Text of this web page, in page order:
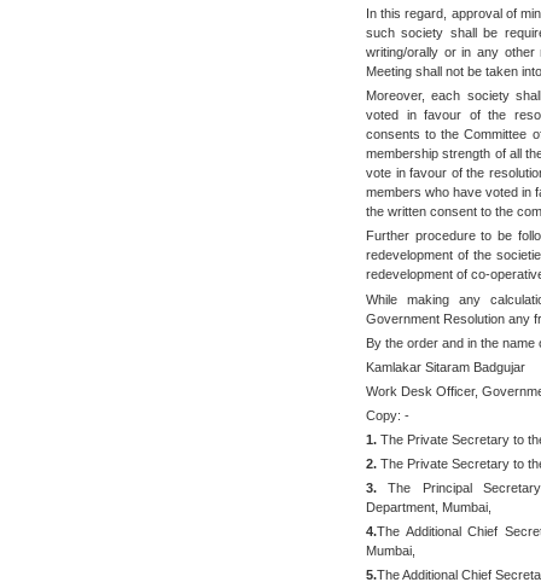
In this regard, approval of
such society shall be
writing/orally or in any
Meeting shall not be taken
Moreover, each society
voted in favour of the
consents to the Committee
membership strength of all
vote in favour of the
members who have voted in
the written consent to the
Further procedure to be
redevelopment of the
redevelopment of co-
While making any
Government Resolution any
By the order and in the
Kamlakar Sitaram Badgujar
Work Desk Officer,
Copy: -
1. The Private Secretary to
2. The Private Secretary to
3. The Principal
Department, Mumbai,
4.The Additional Chief
Mumbai,
5.The Additional Chief